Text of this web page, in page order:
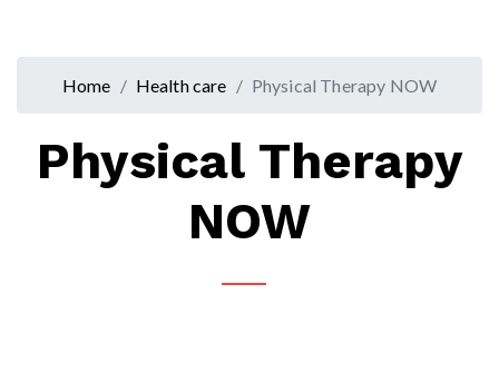
Home Health care Physical Therapy NOW
Physical Therapy
NOW